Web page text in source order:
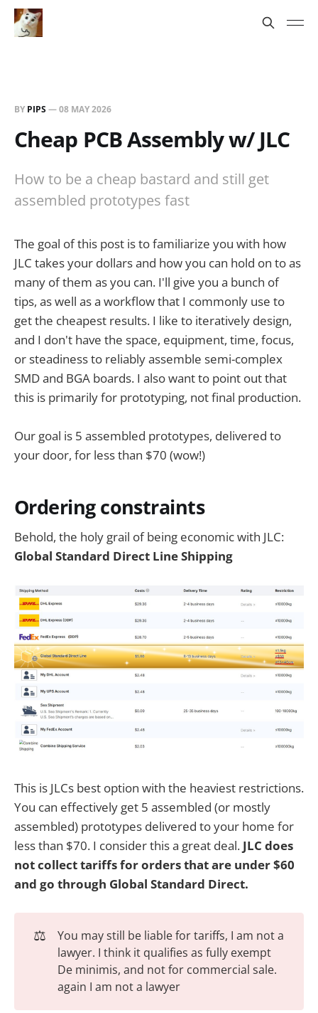
BY PIPS—08 MAY 2026
Cheap PCB Assembly w/ JLC
How to be a cheap bastard and still get
assembled prototypes fast
The goal of this post is to familiarize you with how
JLC takes your dollars and how you can hold on to as
many of them as you can. I'll give you a bunch of
tips, as well as a workflow that I commonly use to
get the cheapest results. I like to iteratively design,
and I don't have the space, equipment, time, focus,
or steadiness to reliably assemble semi-complex
SMD and BGA boards. I also want to point out that
this is primarily for prototyping, not final production.
Our goal is 5 assembled prototypes, delivered to
your door, for less than $70 (wow!)
Ordering constraints
Behold, the holy grail of being economic with JLC:
Global Standard Direct Line Shipping
This is JLCs best option with the heaviest restrictions.
You can effectively get 5 assembled (or mostly
assembled) prototypes delivered to your home for
less than $70. I consider this a great deal. JLC does
not collect tariffs for orders that are under $60
and go through Global Standard Direct.
⚖️
You may still be liable for tariffs, I am not a
lawyer. I think it qualifies as fully exempt
De minimis, and not for commercial sale.
again I am not a lawyer